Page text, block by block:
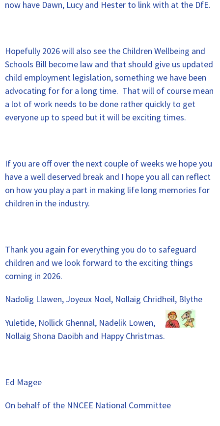
now have Dawn, Lucy and Hester to link with at the DfE.
Hopefully 2026 will also see the Children Wellbeing and
Schools Bill become law and that should give us updated
child employment legislation, something we have been
advocating for for a long time. That will of course mean
a lot of work needs to be done rather quickly to get
everyone up to speed but it will be exciting times.
If you are off over the next couple of weeks we hope you
have a well deserved break and I hope you all can reflect
on how you play a part in making life long memories for
children in the industry.
Thank you again for everything you do to safeguard
children and we look forward to the exciting things
coming in 2026.
Nadolig Llawen, Joyeux Noel, Nollaig Chridheil, Blythe
Yuletide, Nollick Ghennal, Nadelik Lowen,
Nollaig Shona Daoibh and Happy Christmas.
Ed Magee
On behalf of the NNCEE National Committee